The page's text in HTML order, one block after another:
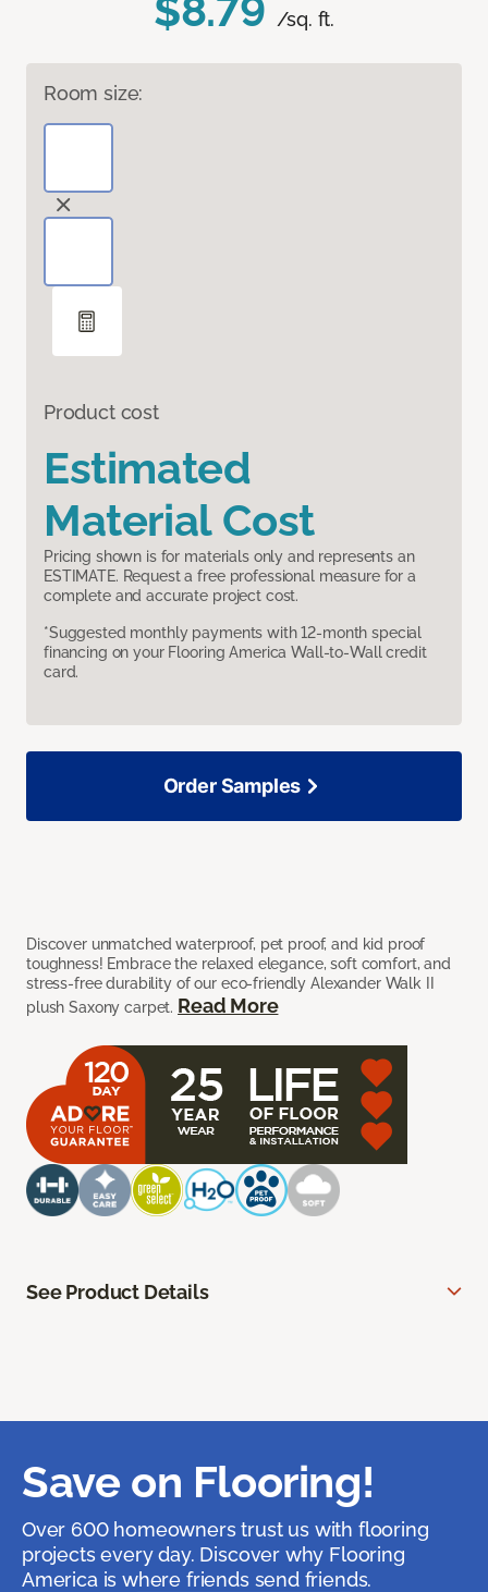
/sq. ft.
Room size:
Product cost
Estimated
Material Cost
Pricing shown is for materials only and represents an
ESTIMATE. Request a free professional measure for a
complete and accurate project cost.
*Suggested monthly payments with 12-month special
financing on your Flooring America Wall-to-Wall credit
card.
Discover unmatched waterproof, pet proof, and kid proof
toughness! Embrace the relaxed elegance, soft comfort, and
stress-free durability of our eco-friendly Alexander Walk II
plush Saxony carpet. Read More
Order Samples
See Product Details
Save on Flooring!
Over 600 homeowners trust us with flooring
projects every day. Discover why Flooring
America is where friends send friends.